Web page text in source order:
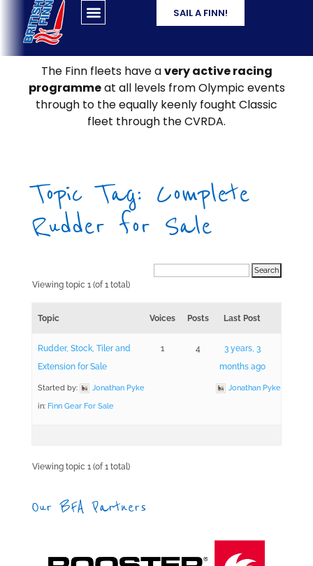
SAIL A FINN!
The Finn fleets have avery active racing
programmeat all levels from Olympic events
through to the equally keenly fought Classic
fleet through the CVRDA.
Topic Tag: Complete
Rudder for Sale
Viewing topic 1 (of 1 total)
Topic Voices Posts Last Post
Rudder, Stock, Tiler and
Extension for Sale
Started by:
Jonathan Pyke
in: Finn Gear For Sale
1 4
3 years, 3
months ago
Jonathan Pyke
Viewing topic 1 (of 1 total)
Our BFA Partners